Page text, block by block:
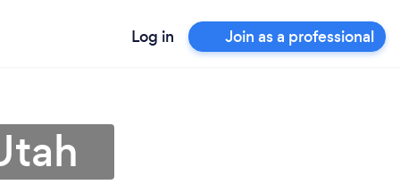
Log in Join as a professional